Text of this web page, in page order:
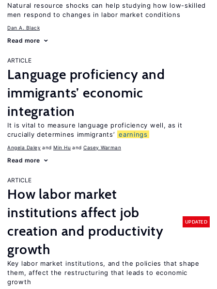
Natural resource shocks can help studying how low-skilled
men respond to changes in labor market conditions
Dan A. Black
Read more
ARTICLE
Language proficiency and
immigrants’ economic
integration
It is vital to measure language proficiency well, as it
crucially determines immigrants’ earnings
Angela Daley Min Hu Casey Warman
Read more
ARTICLE
How labor market
institutions affect job
creation and productivity
growth
UPDATED
Key labor market institutions, and the policies that shape
them, affect the restructuring that leads to economic
growth